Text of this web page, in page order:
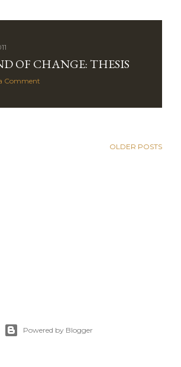
OF CHANGE: THESIS
Comment
OLDER POSTS
Powered by Blogger